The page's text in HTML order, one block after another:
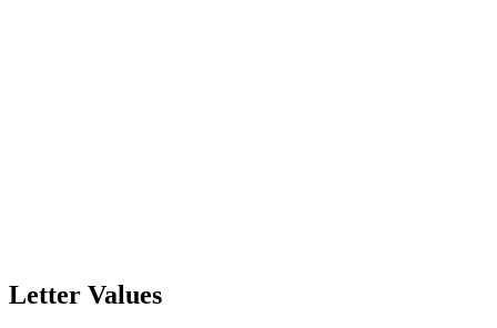
Letter Values